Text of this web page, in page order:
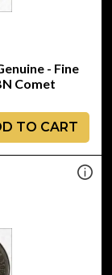
- Fine
Comet
TO CART